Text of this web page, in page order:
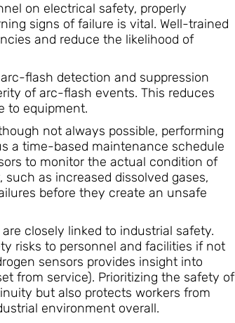
on electrical safety, properly
signs of failure is vital. Well-trained
and reduce the likelihood of
flash detection and suppression
of arc-flash events. This reduces
to equipment.
not always possible, performing
a time-based maintenance schedule
to monitor the actual condition of
as increased dissolved gases,
before they create an unsafe
closely linked to industrial safety.
risks to personnel and facilities if not
sensors provides insight into
from service). Prioritizing the safety of
but also protects workers from
environment overall.